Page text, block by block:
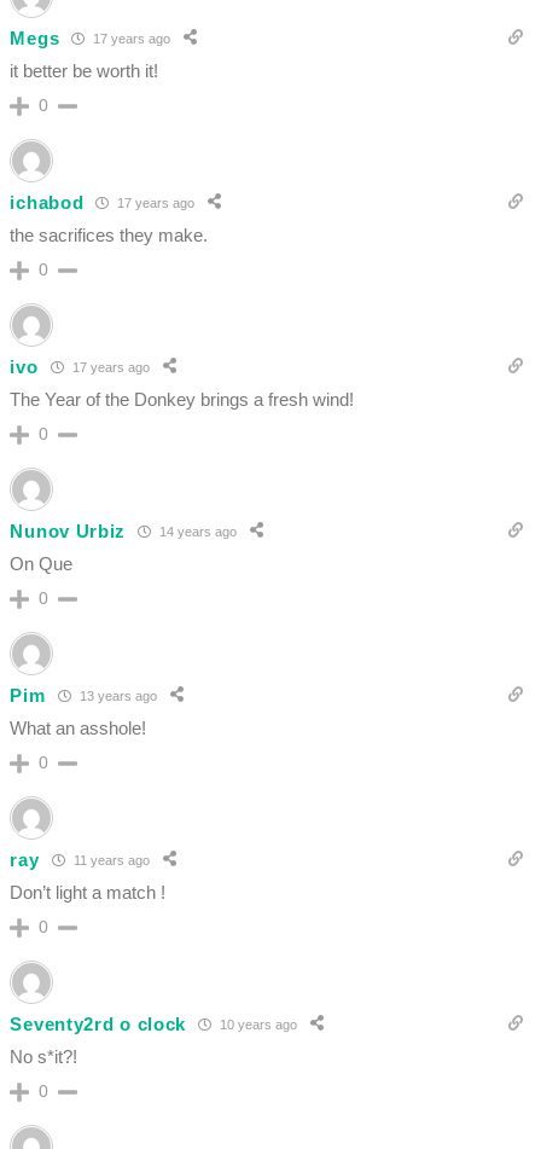
Megs 17 years ago
it better be worth it!
0
ichabod 17 years ago
the sacrifices they make.
0
ivo 17 years ago
The Year of the Donkey brings a fresh wind!
0
Nunov Urbiz 14 years ago
On Que
0
Pim 13 years ago
What an asshole!
0
ray 11 years ago
Don’t light a match !
0
Seventy2rd o clock 10 years ago
No s*it?!
0